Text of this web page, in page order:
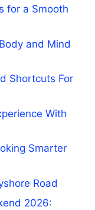
for a Smooth
and Mind
Shortcuts For
With
Smarter
Road
2026: